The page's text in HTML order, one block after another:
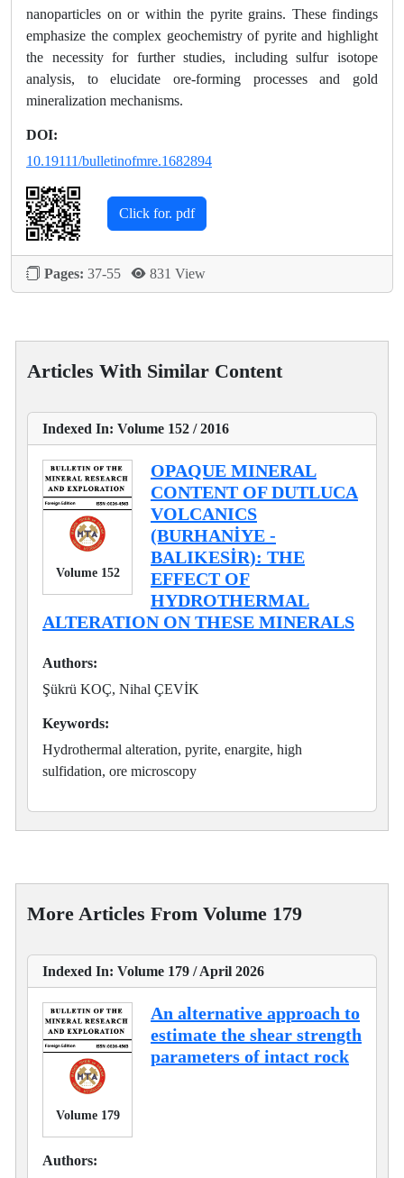
nanoparticles on or within the pyrite grains. These findings
emphasize the complex geochemistry of pyrite and highlight
the necessity for further studies, including sulfur isotope
analysis, to elucidate ore-forming processes and gold
mineralization mechanisms.
DOI:
10.19111/bulletinofmre.1682894
Click for. pdf
Pages: 37-55 831 View
Articles With Similar Content
Indexed In: Volume 152 / 2016
Volume 152
OPAQUE MINERAL
CONTENT OF DUTLUCA
VOLCANICS
(BURHANİYE -
BALIKESİR): THE
EFFECT OF
HYDROTHERMAL
ALTERATION ON THESE MINERALS
Authors:
Şükrü KOÇ, Nihal ÇEVİK
Keywords:
Hydrothermal alteration, pyrite, enargite, high
sulfidation, ore microscopy
More Articles From Volume 179
Indexed In: Volume 179 / April 2026
Volume 179
An alternative approach to
estimate the shear strength
parameters of intact rock
Authors: